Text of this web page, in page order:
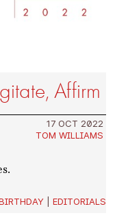
Affirm
17 OCT 2022
TOM WILLIAMS
| EDITORIALS